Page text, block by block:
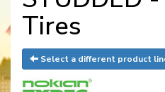
Tires
Select a different product